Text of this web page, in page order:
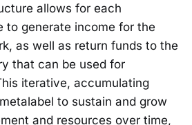
allows for each
to generate income for the
as well as return funds to the
that can be used for
iterative, accumulating
to sustain and grow
and resources over time,